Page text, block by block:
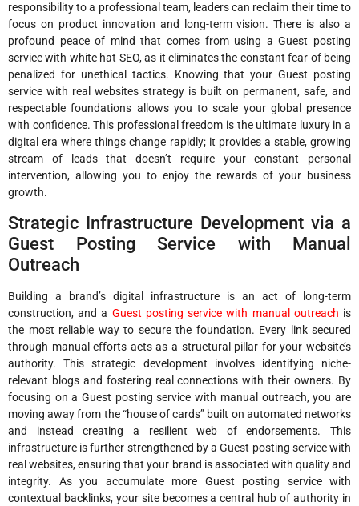
responsibility to a professional team, leaders can reclaim their time to
focus on product innovation and long-term vision. There is also a
profound peace of mind that comes from using a Guest posting
service with white hat SEO, as it eliminates the constant fear of being
penalized for unethical tactics. Knowing that your Guest posting
service with real websites strategy is built on permanent, safe, and
respectable foundations allows you to scale your global presence
with confidence. This professional freedom is the ultimate luxury in a
digital era where things change rapidly; it provides a stable, growing
stream of leads that doesn’t require your constant personal
intervention, allowing you to enjoy the rewards of your business
growth.
Strategic Infrastructure Development via a
Guest Posting Service with Manual
Outreach
Building a brand’s digital infrastructure is an act of long-term
construction, and a Guest posting service with manual outreach is
the most reliable way to secure the foundation. Every link secured
through manual efforts acts as a structural pillar for your website’s
authority. This strategic development involves identifying niche-
relevant blogs and fostering real connections with their owners. By
focusing on a Guest posting service with manual outreach, you are
moving away from the “house of cards” built on automated networks
and instead creating a resilient web of endorsements. This
infrastructure is further strengthened by a Guest posting service with
real websites, ensuring that your brand is associated with quality and
integrity. As you accumulate more Guest posting service with
contextual backlinks, your site becomes a central hub of authority in